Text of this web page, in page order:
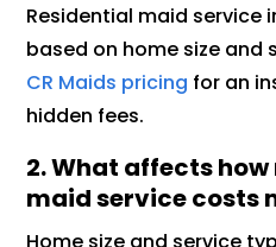
Residential maid service
based on home size and
CR Maids pricing for an
hidden fees.
2. What affects
maid service costs
Home size and service